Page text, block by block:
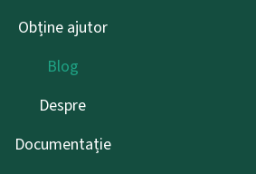
Obține ajutor
Blog
Despre
Documentație